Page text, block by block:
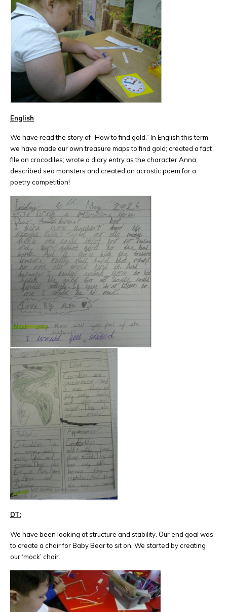
English
We have read the story of “How to find gold.” In English this term
we have made our own treasure maps to find gold; created a fact
file on crocodiles; wrote a diary entry as the character Anna;
described sea monsters and created an acrostic poem for a
poetry competition!
DT:
We have been looking at structure and stability. Our end goal was
to create a chair for Baby Bear to sit on. We started by creating
our ‘mock’ chair.